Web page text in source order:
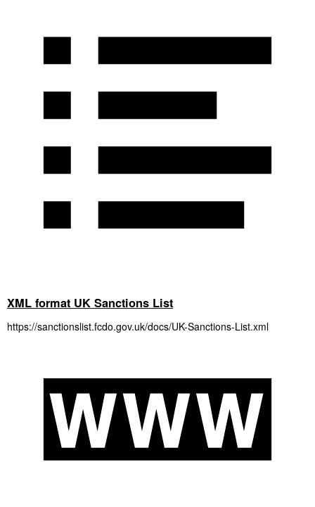
XML format UK Sanctions List
https://sanctionslist.fcdo.gov.uk/docs/UK-Sanctions-List.xml